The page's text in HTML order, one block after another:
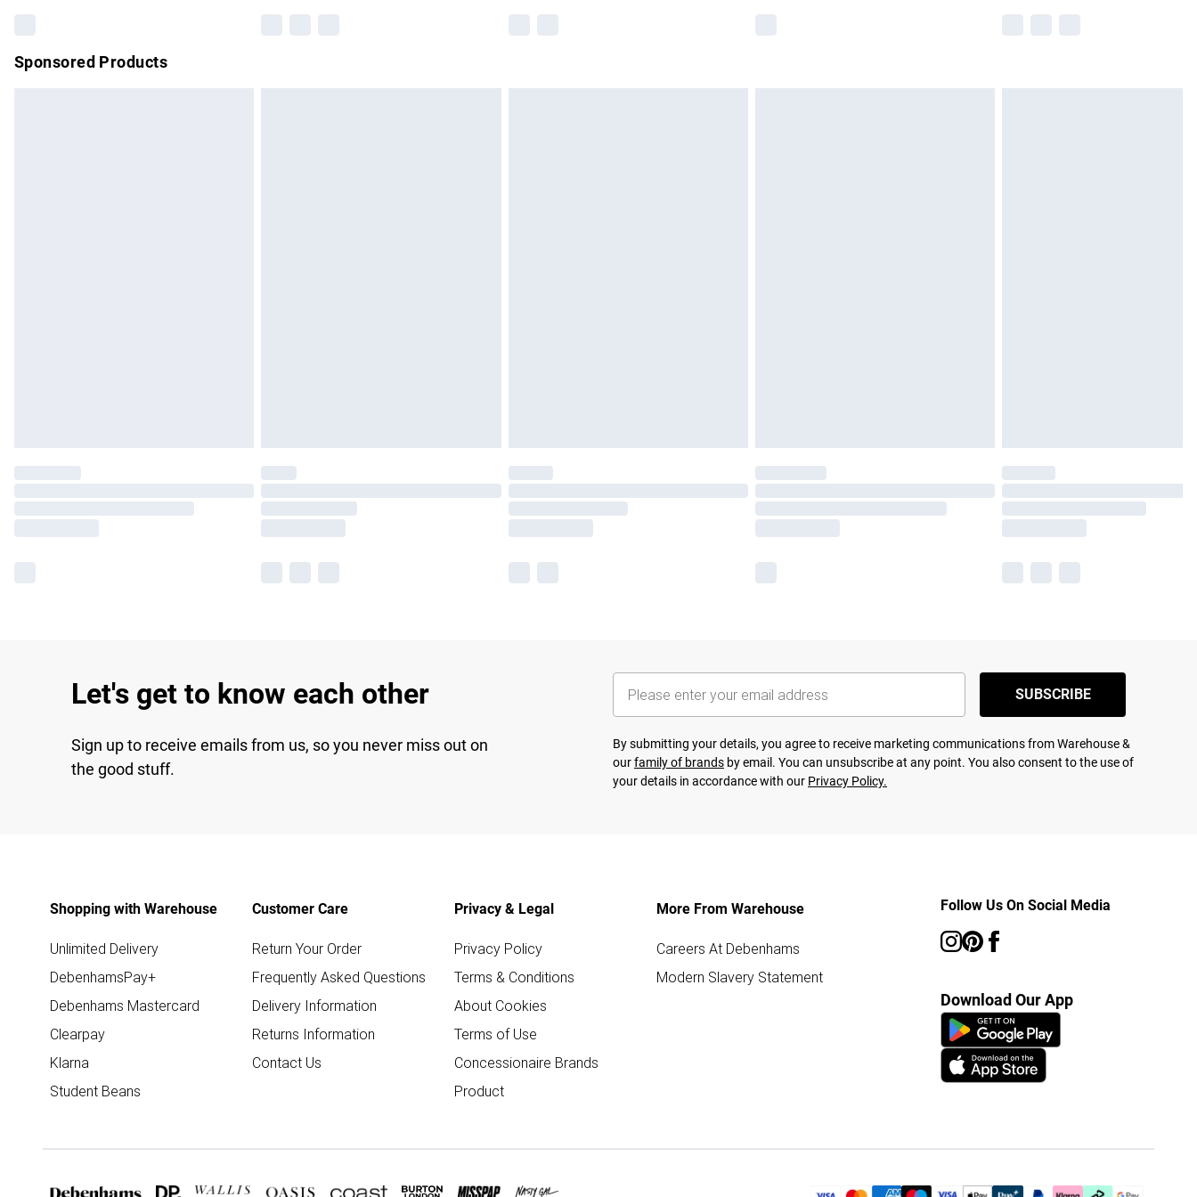
Sponsored Products
Let's get to know each other
Sign up to receive emails from us, so you never miss out on
the good stuff.
SUBSCRIBE
By submitting your details, you agree to receive marketing communications from Warehouse &
ourfamily of brands by email. You can unsubscribe at any point. You also consent to the use of
your details in accordance with our Privacy Policy.
Shopping with Warehouse
Unlimited Delivery
DebenhamsPay+
Debenhams Mastercard
Clearpay
Klarna
Student Beans
Customer Care
Return Your Order
Frequently Asked Questions
Delivery Information
Returns Information
Contact Us
Privacy & Legal
Privacy Policy
Terms & Conditions
About Cookies
Terms of Use
Concessionaire Brands
Product
More From Warehouse
Careers At Debenhams
Modern Slavery Statement
Follow Us On Social Media
Download Our App